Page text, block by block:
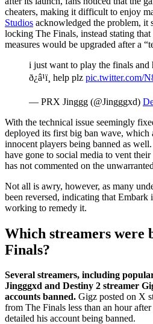
cheaters, making it difficult to enjoy
Studios acknowledged the problem, it
locking The Finals, instead stating that
measures would be upgraded after a
i just want to play the finals and
ð¿â¹ï¸ help plz pic.twitter.com/
— PRX Jinggg (@Jingggxd)
With the technical issue seemingly
deployed its first big ban wave, which
innocent players being banned as
have gone to social media to vent
has not commented on the
Not all is awry, however, as many
been reversed, indicating that Embark
working to remedy it.
Which streamers were
Finals?
Several streamers, including
Jingggxd and Destiny 2 streamer
accounts banned. Gigz posted on X
from The Finals less than an hour
detailed his account being banned.